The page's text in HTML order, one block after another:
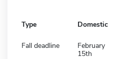
Type Domestic
Fall deadline
February
15th